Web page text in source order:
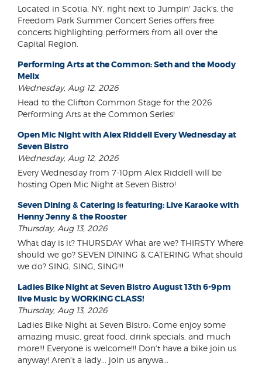
Located in Scotia, NY, right next to Jumpin' Jack's, the
Freedom Park Summer Concert Series offers free
concerts highlighting performers from all over the
Capital Region.
Performing Arts at the Common: Seth and the Moody
Melix
Wednesday, Aug 12, 2026
Head to the Clifton Common Stage for the 2026
Performing Arts at the Common Series!
Open Mic Night with Alex Riddell Every Wednesday at
Seven Bistro
Wednesday, Aug 12, 2026
Every Wednesday from 7-10pm Alex Riddell will be
hosting Open Mic Night at Seven Bistro!
Seven Dining & Catering is featuring: Live Karaoke with
Henny Jenny & the Rooster
Thursday, Aug 13, 2026
What day is it? THURSDAY What are we? THIRSTY Where
should we go? SEVEN DINING & CATERING What should
we do? SING, SING, SING!!!
Ladies Bike Night at Seven Bistro August 13th 6-9pm
live Music by WORKING CLASS!
Thursday, Aug 13, 2026
Ladies Bike Night at Seven Bistro: Come enjoy some
amazing music, great food, drink specials, and much
more!!! Everyone is welcome!!! Don't have a bike join us
anyway! Aren't a lady... join us anywa...